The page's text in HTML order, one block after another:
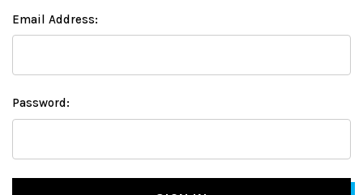
Email Address:
Password: